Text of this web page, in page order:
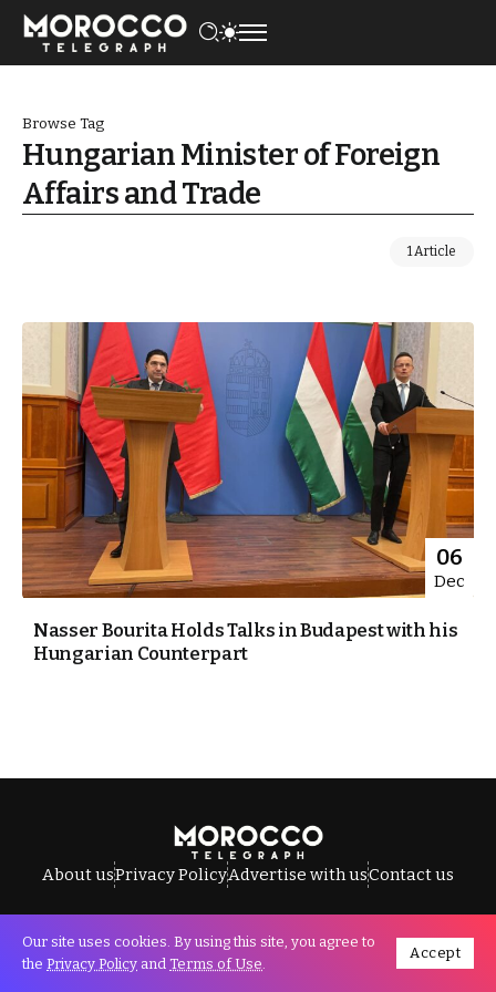
Browse Tag
Hungarian Minister of Foreign
Affairs and Trade
1 Article
06
Dec
Nasser Bourita Holds Talks in Budapest with his
Hungarian Counterpart
About usPrivacy PolicyAdvertise with usContact us
All Rights Reserved © Morocco Telegraph.
Our site uses cookies. By using this site, you agree to
the Privacy Policy and Terms of Use.
Accept